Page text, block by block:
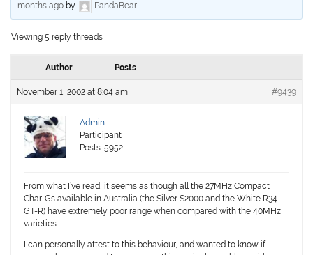
months ago by PandaBear.
Viewing 5 reply threads
Author Posts
November 1, 2002 at 8:04 am #9439
Admin
Participant
Posts: 5952
From what I’ve read, it seems as though all the 27MHz Compact
Char-Gs available in Australia (the Silver S2000 and the White R34
GT-R) have extremely poor range when compared with the 40MHz
varieties.
I can personally attest to this behaviour, and wanted to know if